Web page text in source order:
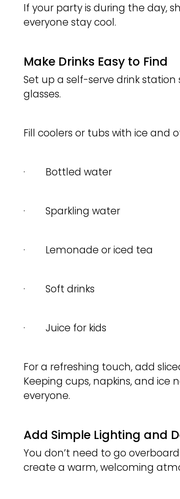
If your party is during the day,
everyone stay cool.
Make Drinks Easy to Find
Set up a self-serve drink
glasses.
Fill coolers or tubs with ice and
· Bottled water
· Sparkling water
· Lemonade or iced tea
· Soft drinks
· Juice for kids
For a refreshing touch, add
Keeping cups, napkins, and ice
everyone.
Add Simple Lighting and
You don’t need to go
create a warm, welcoming